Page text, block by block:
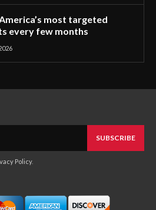
most targeted
every few months
SUBSCRIBE
Policy.